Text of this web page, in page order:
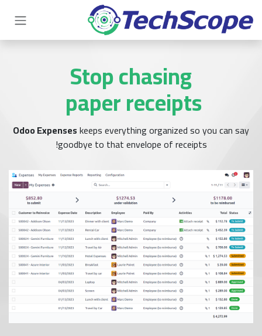
تخطي للذهاب إلى المحتوى
Stop chasing
paper receipts
Odoo Expenseskeeps everything organized so you can say
goodbye to that envelope of receipts!